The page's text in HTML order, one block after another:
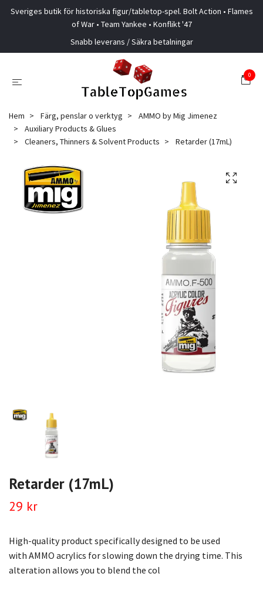
Sveriges butik för historiska figur/tabletop-spel. Bolt Action • Flames
of War • Team Yankee • Konflikt '47
Snabb leverans / Säkra betalningar
0
Hem Färg, penslar o verktyg
AMMO by Mig Jimenez
Auxiliary Products & Glues
Cleaners, Thinners & Solvent Products
Retarder (17mL)
Retarder (17mL)
29 kr
High-quality product specifically designed to be used
with AMMO acrylics for slowing down the drying time. This
alteration allows you to blend the col